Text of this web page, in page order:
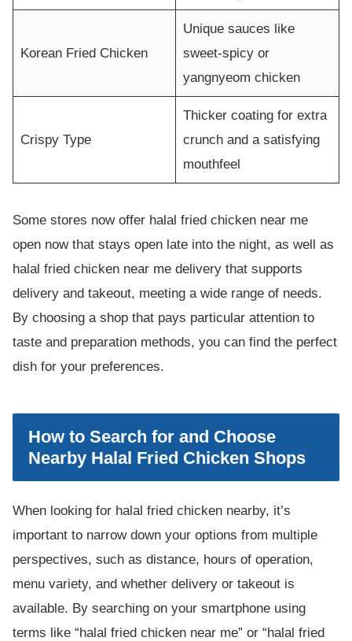
Korean Fried Chicken
Unique sauces like
sweet-spicy or
yangnyeom chicken
Crispy Type
Thicker coating for extra
crunch and a satisfying
mouthfeel
Some stores now offer halal fried chicken near me
open now that stays open late into the night, as well as
halal fried chicken near me delivery that supports
delivery and takeout, meeting a wide range of needs.
By choosing a shop that pays particular attention to
taste and preparation methods, you can find the perfect
dish for your preferences.
How to Search for and Choose
Nearby Halal Fried Chicken Shops
When looking for halal fried chicken nearby, it’s
important to narrow down your options from multiple
perspectives, such as distance, hours of operation,
menu variety, and whether delivery or takeout is
available. By searching on your smartphone using
terms like “halal fried chicken near me” or “halal fried